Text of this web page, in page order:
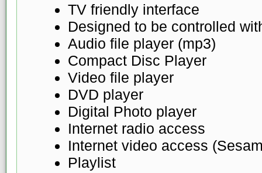
TV friendly interface
Designed to be controlled
Audio file player (mp3)
Compact Disc Player
Video file player
DVD player
Digital Photo player
Internet radio access
Internet video access
Playlist